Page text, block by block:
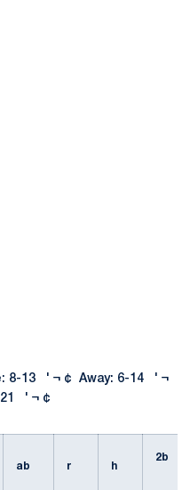
8-13 ' ¬ ¢ Away: 6-14 ' ¬
' ¬ ¢
ab r h
2b